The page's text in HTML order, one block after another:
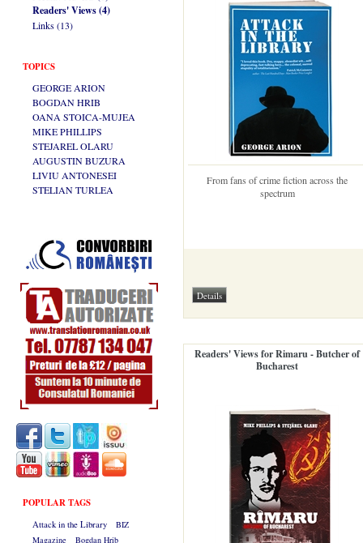
Readers' Views (4)
Links (13)
TOPICS
GEORGE ARION
BOGDAN HRIB
OANA STOICA-MUJEA
MIKE PHILLIPS
STEJAREL OLARU
AUGUSTIN BUZURA
LIVIU ANTONESEI
STELIAN TURLEA
POPULAR TAGS
Attack in the Library
BIZ
Magazine
Bogdan Hrib
From fans of crime fiction across the
spectrum
Readers' Views for Rimaru - Butcher of
Bucharest